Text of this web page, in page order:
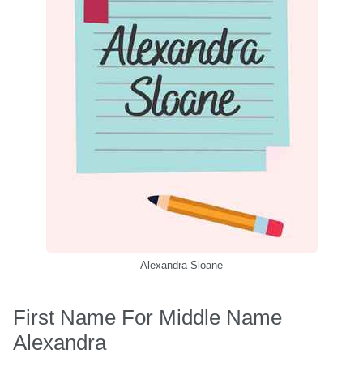
Alexandra Sloane
First Name For Middle Name
Alexandra